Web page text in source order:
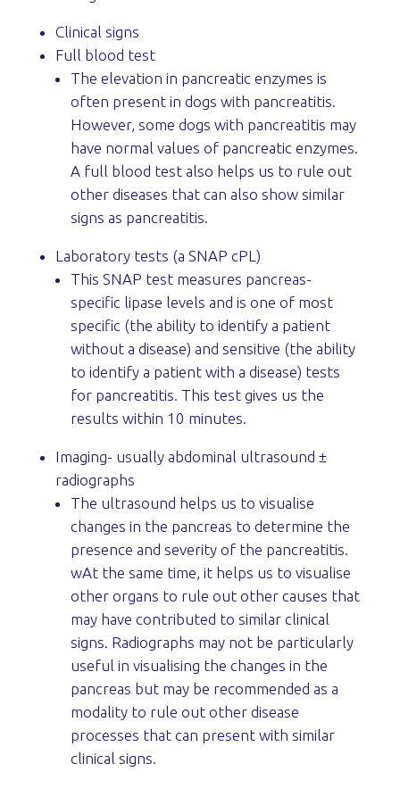
Clinical signs
Full blood test
The elevation in pancreatic enzymes is
often present in dogs with pancreatitis.
However, some dogs with pancreatitis may
have normal values of pancreatic enzymes.
A full blood test also helps us to rule out
other diseases that can also show similar
signs as pancreatitis.
Laboratory tests (a SNAP cPL)
This SNAP test measures pancreas-
specific lipase levels and is one of most
specific (the ability to identify a patient
without a disease) and sensitive (the ability
to identify a patient with a disease) tests
for pancreatitis. This test gives us the
results within 10 minutes.
Imaging- usually abdominal ultrasound ±
radiographs
The ultrasound helps us to visualise
changes in the pancreas to determine the
presence and severity of the pancreatitis.
wAt the same time, it helps us to visualise
other organs to rule out other causes that
may have contributed to similar clinical
signs. Radiographs may not be particularly
useful in visualising the changes in the
pancreas but may be recommended as a
modality to rule out other disease
processes that can present with similar
clinical signs.